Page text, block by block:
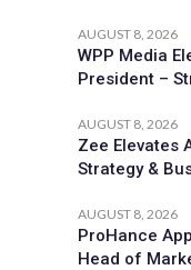
AUGUST 8, 2026
WPP Media
President –
AUGUST 8, 2026
Zee Elevates
Strategy &
AUGUST 8, 2026
ProHance
Head of